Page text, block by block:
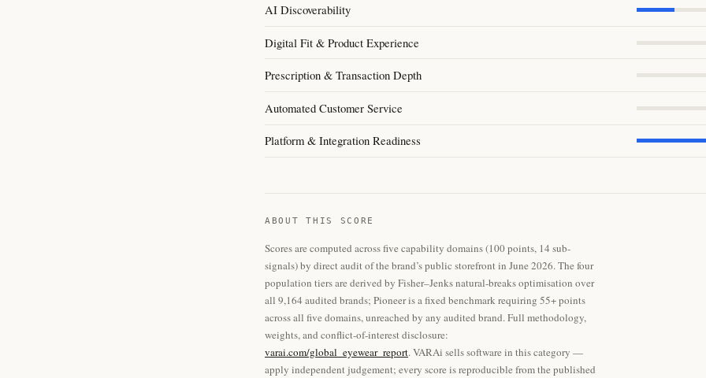
AI Discoverability
Digital Fit & Product Experience
Prescription & Transaction Depth
Automated Customer Service
Platform & Integration Readiness
ABOUT THIS SCORE
Scores are computed across five capability domains (100 points, 14 sub-
signals) by direct audit of the brand’s public storefront in June 2026. The four
population tiers are derived by Fisher–Jenks natural-breaks optimisation over
all 9,164 audited brands; Pioneer is a fixed benchmark requiring 55+ points
across all five domains, unreached by any audited brand. Full methodology,
weights, and conflict-of-interest disclosure:
varai.com/global_eyewear_report. VARAi sells software in this category —
apply independent judgement; every score is reproducible from the published